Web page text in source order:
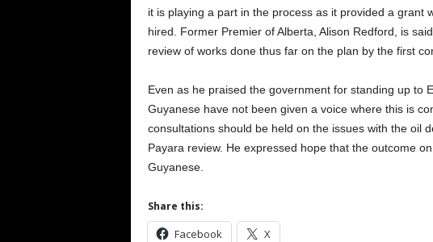
it is playing a part in the process as it provided a grant
hired. Former Premier of Alberta, Alison Redford, is
review of works done thus far on the plan by the first
Even as he praised the government for standing up to
Guyanese have not been given a voice where this is
consultations should be held on the issues with the oil
Payara review. He expressed hope that the outcome
Guyanese.
Share this:
Facebook X